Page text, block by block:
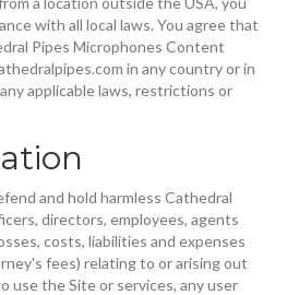
with all local laws. You agree that
Pipes Microphones Content
in any country or in
applicable laws, restrictions or
and hold harmless Cathedral
directors, employees, agents
costs, liabilities and expenses
fees) relating to or arising out
use the Site or services, any user